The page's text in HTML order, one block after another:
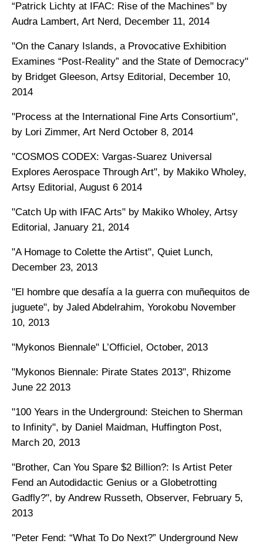
“Patrick Lichty at IFAC: Rise of the Machines" by
Audra Lambert, Art Nerd, December 11, 2014
"On the Canary Islands, a Provocative Exhibition
Examines “Post-Reality” and the State of Democracy"
by Bridget Gleeson, Artsy Editorial, December 10,
2014
"Process at the International Fine Arts Consortium",
by Lori Zimmer, Art Nerd October 8, 2014
"COSMOS CODEX: Vargas-Suarez Universal
Explores Aerospace Through Art", by Makiko Wholey,
Artsy Editorial, August 6 2014
"Catch Up with IFAC Arts" by Makiko Wholey, Artsy
Editorial, January 21, 2014
"A Homage to Colette the Artist", Quiet Lunch,
December 23, 2013
"El hombre que desafía a la guerra con muñequitos de
juguete", by Jaled Abdelrahim, Yorokobu November
10, 2013
"Mykonos Biennale" L’Officiel, October, 2013
"Mykonos Biennale: Pirate States 2013", Rhizome
June 22 2013
"100 Years in the Underground: Steichen to Sherman
to Infinity", by Daniel Maidman, Huffington Post,
March 20, 2013
"Brother, Can You Spare $2 Billion?: Is Artist Peter
Fend an Autodidactic Genius or a Globetrotting
Gadfly?", by Andrew Russeth, Observer, February 5,
2013
"Peter Fend: “What To Do Next?” Underground New